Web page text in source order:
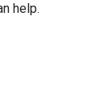
help.